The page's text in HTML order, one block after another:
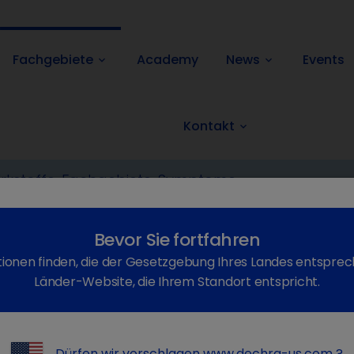
Fachgebiete keyboard_arrow_down Academy News keyboard_arrow_down Events
Kontakt keyboard_arrow_down
Bevor Sie fortfahren
finden, die der Gesetzgebung Ihres Landes
Länder-Website, die Ihrem Standort entspricht.